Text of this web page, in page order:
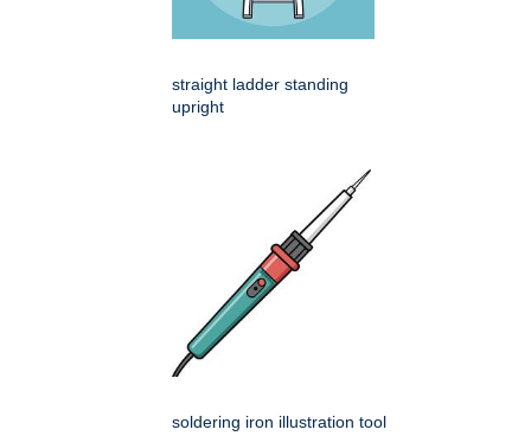
straight ladder standing
upright
soldering iron illustration tool